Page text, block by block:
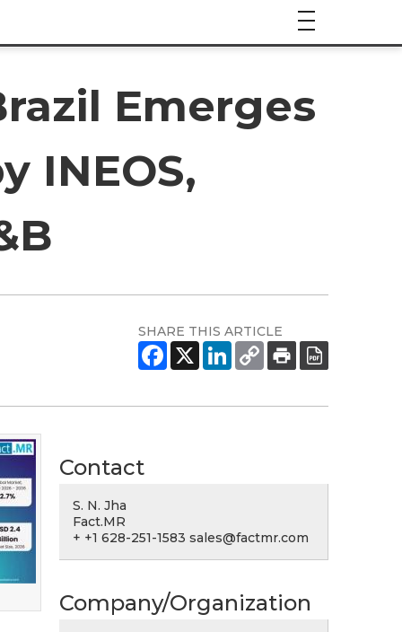
Emerges
INEOS,
SHARE THIS ARTICLE
Contact
S. N. Jha
Fact.MR
+ +1 628-251-1583 sales@factmr.com
Company/Organization